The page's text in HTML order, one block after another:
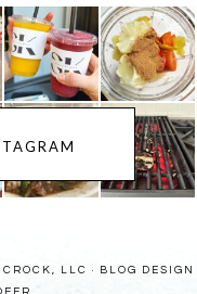
LLC ·
BLOG DESIGN